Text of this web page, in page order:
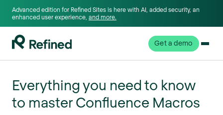
Advanced edition for Refined Sites is here with AI, added security, an
enhanced user experience, and more.
Get a demo
Everything you need to know
to master Confluence Macros